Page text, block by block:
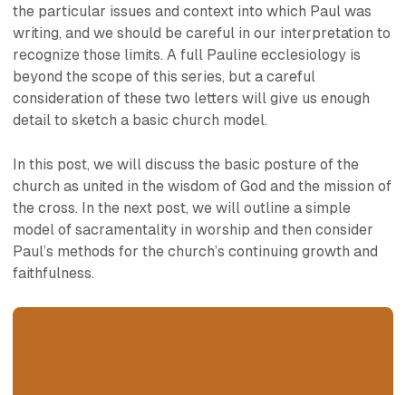
the particular issues and context into which Paul was
writing, and we should be careful in our interpretation to
recognize those limits. A full Pauline ecclesiology is
beyond the scope of this series, but a careful
consideration of these two letters will give us enough
detail to sketch a basic church model.
In this post, we will discuss the basic posture of the
church as united in the wisdom of God and the mission of
the cross. In the next post, we will outline a simple
model of sacramentality in worship and then consider
Paul’s methods for the church’s continuing growth and
faithfulness.